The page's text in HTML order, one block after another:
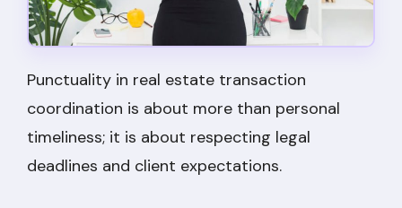
Punctuality in real estate transaction
coordination is about more than personal
timeliness; it is about respecting legal
deadlines and client expectations.